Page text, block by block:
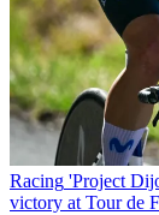
Racing 'Project
victory at Tour de